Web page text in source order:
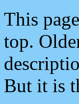
This
top.
But it is